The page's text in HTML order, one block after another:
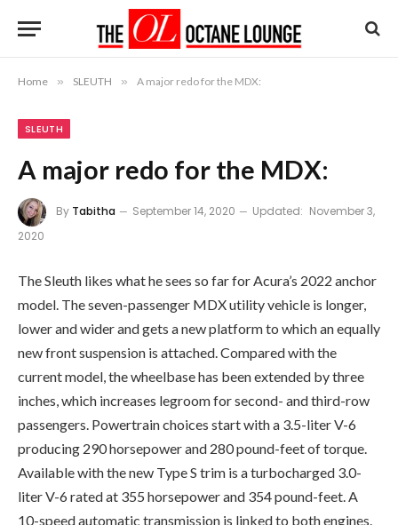
Home » SLEUTH » A major redo for the MDX:
SLEUTH
A major redo for the MDX:
By Tabitha September 14, 2020 Updated: November 3,
2020
The Sleuth likes what he sees so far for Acura’s 2022 anchor
model. The seven-passenger MDX utility vehicle is longer,
lower and wider and gets a new platform to which an equally
new front suspension is attached. Compared with the
current model, the wheelbase has been extended by three
inches, which increases legroom for second- and third-row
passengers. Powertrain choices start with a 3.5-liter V-6
producing 290 horsepower and 280 pound-feet of torque.
Available with the new Type S trim is a turbocharged 3.0-
liter V-6 rated at 355 horsepower and 354 pound-feet. A
10-speed automatic transmission is linked to both engines.